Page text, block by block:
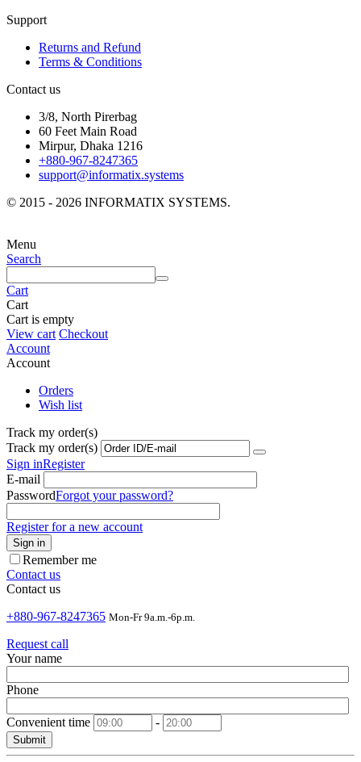
Support
Returns and Refund
Terms & Conditions
Contact us
3/8, North Pirerbag
60 Feet Main Road
Mirpur, Dhaka 1216
+880-967-8247365
support@informatix.systems
© 2015 - 2026 INFORMATIX SYSTEMS.
Menu
Search
Cart
Cart
Cart is empty
View cart Checkout
Account
Account
Orders
Wish list
Track my order(s)
Track my order(s)
Sign inRegister
E-mail
PasswordForgot your password?
Register for a new account
Sign in
Remember me
Contact us
Contact us
+880-967-8247365 Mon-Fr 9a.m.-6p.m.
Request call
Your name
Phone
Convenient time -
Submit